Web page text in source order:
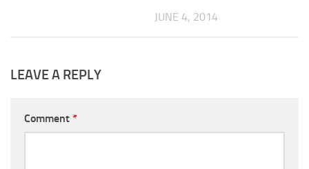
JUNE 4, 2014
LEAVE A REPLY
Comment *